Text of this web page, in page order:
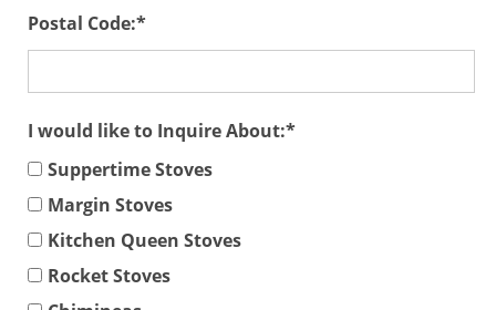
Postal Code:
I would like to Inquire About:
Suppertime Stoves
Margin Stoves
Kitchen Queen Stoves
Rocket Stoves